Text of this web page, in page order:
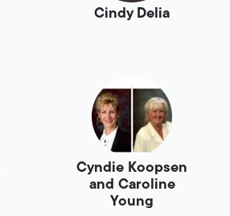
Cindy Delia
Cyndie Koopsen
and Caroline
Young